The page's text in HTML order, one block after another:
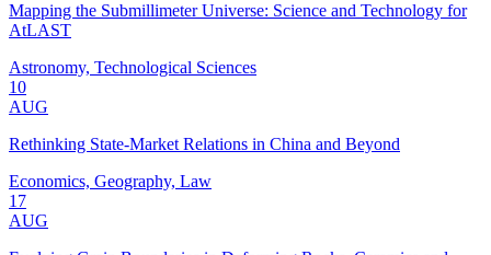
Mapping the Submillimeter Universe: Science and Technology for
AtLAST
Astronomy, Technological Sciences
10
AUG
Rethinking State-Market Relations in China and Beyond
Economics, Geography, Law
17
AUG